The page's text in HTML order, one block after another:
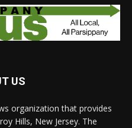
US
organization that provides
Hills, New Jersey. The